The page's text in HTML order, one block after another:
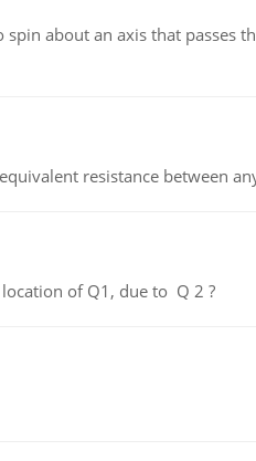
about an axis that passes
resistance between
of Q1, due to Q 2 ?